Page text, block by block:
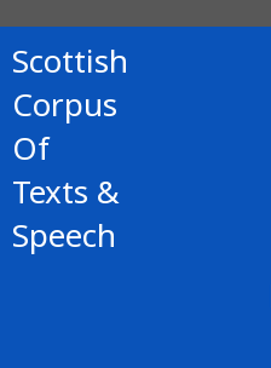
Scottish
Corpus
Of
Texts &
Speech